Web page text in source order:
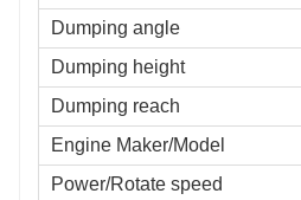
Dumping angle
Dumping height
Dumping reach
Engine Maker/Model
Power/Rotate speed